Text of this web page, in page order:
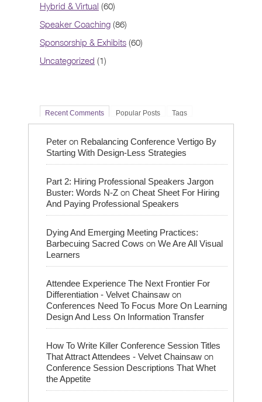
Hybrid & Virtual (60)
Speaker Coaching (86)
Sponsorship & Exhibits (60)
Uncategorized (1)
Recent Comments Popular Posts Tags
Peter on Rebalancing Conference Vertigo By
Starting With Design-Less Strategies
Part 2: Hiring Professional Speakers Jargon
Buster: Words N-Z on Cheat Sheet For Hiring
And Paying Professional Speakers
Dying And Emerging Meeting Practices:
Barbecuing Sacred Cows on We Are All Visual
Learners
Attendee Experience The Next Frontier For
Differentiation - Velvet Chainsaw on
Conferences Need To Focus More On Learning
Design And Less On Information Transfer
How To Write Killer Conference Session Titles
That Attract Attendees - Velvet Chainsaw on
Conference Session Descriptions That Whet
the Appetite